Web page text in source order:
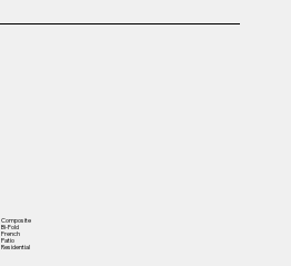
Composite
Bi-Fold
French
Patio
Residential